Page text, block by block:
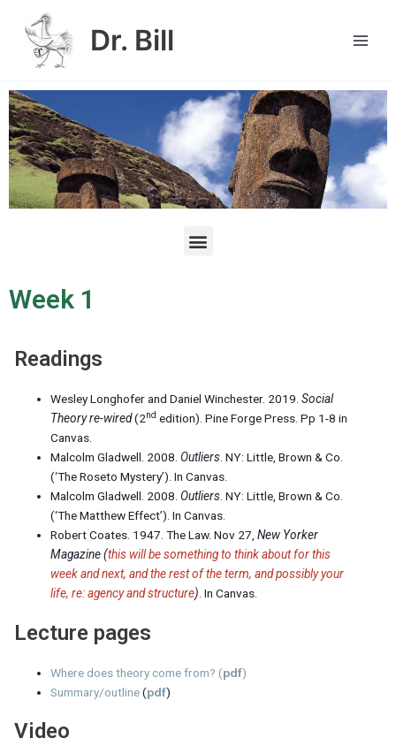
content
Dr. Bill
M
e
Week 1
Readings
Wesley Longhofer and Daniel Winchester. 2019.Social
Theory re-wired(2nd edition). Pine Forge Press. Pp 1-8 in
Canvas.
Malcolm Gladwell. 2008.Outliers . NY: Little, Brown & Co.
(‘The Roseto Mystery’). In Canvas.
Malcolm Gladwell. 2008.Outliers . NY: Little, Brown & Co.
(‘The Matthew Effect’). In Canvas.
Robert Coates. 1947. The Law. Nov 27,New Yorker
Magazine (this will be something to think about for this
week and next, and the rest of the term, and possibly your
life, re: agency and structure) . In Canvas.
Lecture pages
Where does theory come from? (pdf)
Summary/outline(pdf)
Video